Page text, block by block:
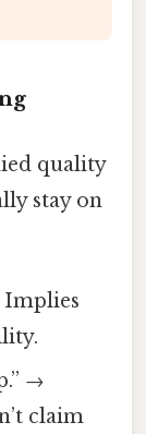
quality
stay on
Implies
→
claim